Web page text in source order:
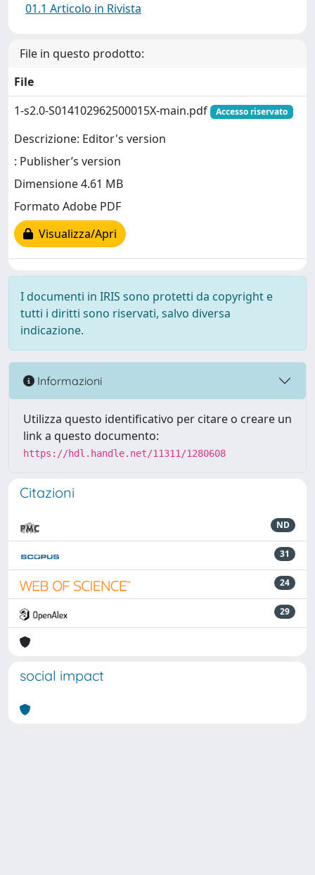
01.1 Articolo in Rivista
File in questo prodotto:
File
1-s2.0-S014102962500015X-main.pdf
Accesso riservato
Descrizione: Editor's version
: Publisher’s version
Dimensione 4.61 MB
Formato Adobe PDF
Visualizza/Apri
I documenti in IRIS sono protetti da copyright e
tutti i diritti sono riservati, salvo diversa
indicazione.
Informazioni
Utilizza questo identificativo per citare o creare un
link a questo documento:
https://hdl.handle.net/11311/1280608
Citazioni
ND
31
24
29
social impact